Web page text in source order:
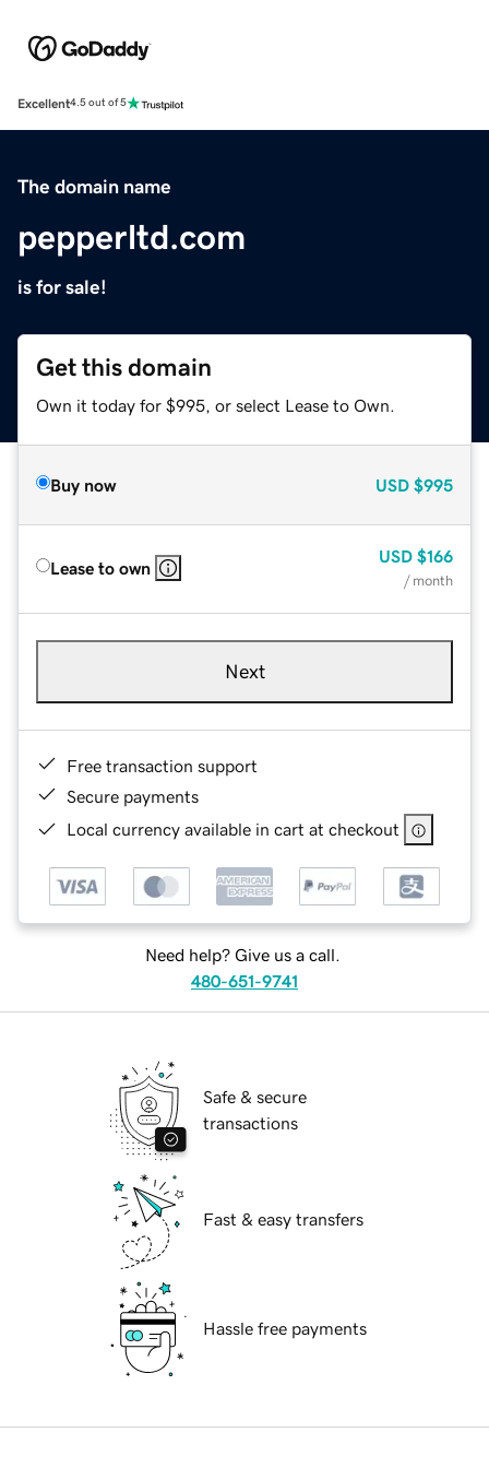
Excellent4.5 out of 5
The domain name
pepperltd.com
is for sale!
Get this domain
Own it today for $995, or select Lease to Own.
Buy now USD $995
Lease to own
USD $166
/ month
Next
Free transaction support
Secure payments
Local currency available in cart at checkout
Need help? Give us a call.
480-651-9741
Safe & secure
transactions
Fast & easy transfers
Hassle free payments